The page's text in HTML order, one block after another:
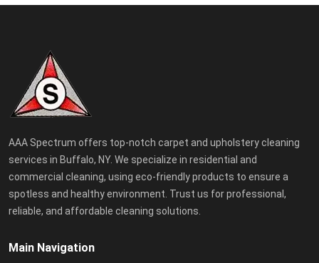
AAA Spectrum offers top-notch carpet and upholstery cleaning
services in Buffalo, NY. We specialize in residential and
commercial cleaning, using eco-friendly products to ensure a
spotless and healthy environment. Trust us for professional,
reliable, and affordable cleaning solutions.
Main Navigation